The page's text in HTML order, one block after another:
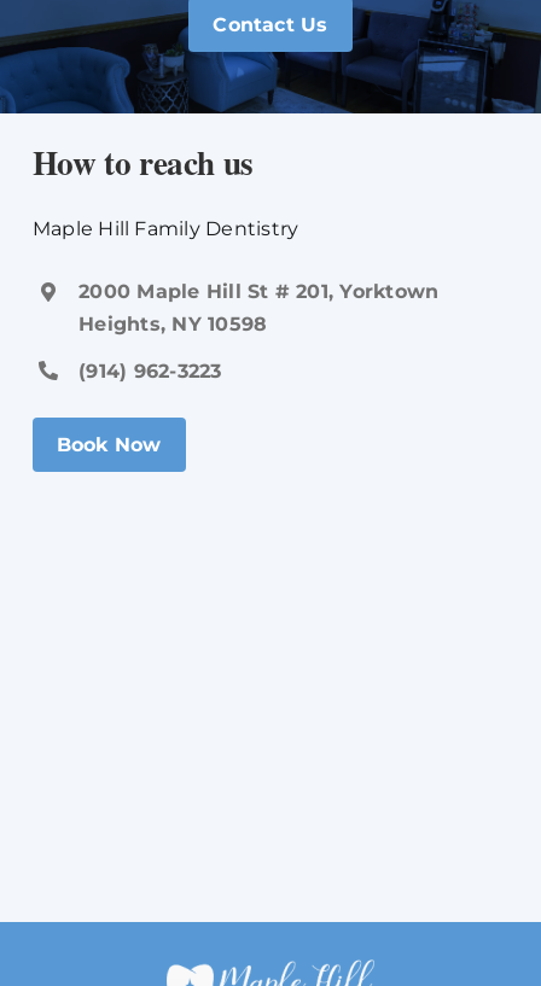
Contact Us
How to reach us
Maple Hill Family Dentistry
2000 Maple Hill St # 201, Yorktown
Heights, NY 10598
(914) 962-3223
Book Now